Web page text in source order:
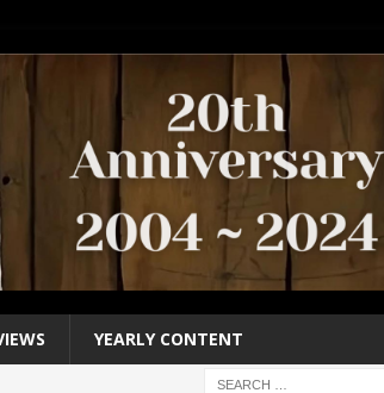
YEARLY CONTENT